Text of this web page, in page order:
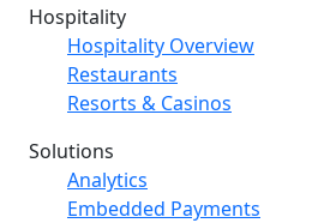
Hospitality
Hospitality Overview
Restaurants
Resorts & Casinos
Solutions
Analytics
Embedded Payments